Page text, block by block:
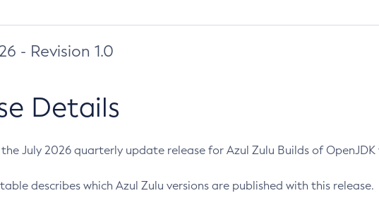
- Revision 1.0
Details
July 2026 quarterly update release for Azul Zulu Builds of OpenJDK
describes which Azul Zulu versions are published with this release.